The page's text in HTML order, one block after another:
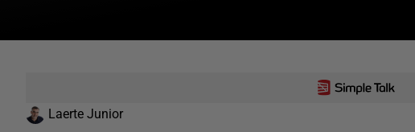
Laerte Junior